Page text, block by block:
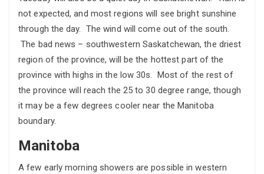
not expected, and most regions will see bright sunshine
through the day. The wind will come out of the south.
The bad news – southwestern Saskatchewan, the driest
region of the province, will be the hottest part of the
province with highs in the low 30s. Most of the rest of
the province will reach the 25 to 30 degree range, though
it may be a few degrees cooler near the Manitoba
boundary.
Manitoba
A few early morning showers are possible in western